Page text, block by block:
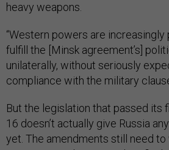
heavy weapons.
“Western powers are increasingly
fulfill the [Minsk agreement’s]
unilaterally, without seriously
compliance with the military
But the legislation that passed its
16 doesn’t actually give Russia
yet. The amendments still need